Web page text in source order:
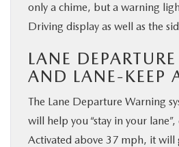
only a chime, but a warning
Driving display as well as the
LANE
AND LANE-KEEP
The Lane Departure Warning
will help you “stay in your
Activated above 37 mph, it will